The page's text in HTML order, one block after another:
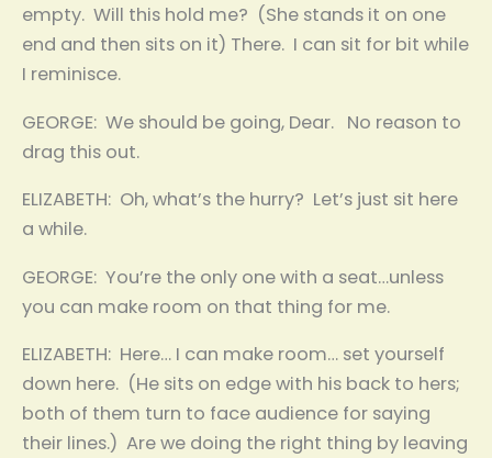
empty. Will this hold me? (She stands it on one
end and then sits on it) There. I can sit for bit while
I reminisce.
GEORGE: We should be going, Dear. No reason to
drag this out.
ELIZABETH: Oh, what’s the hurry? Let’s just sit here
a while.
GEORGE: You’re the only one with a seat…unless
you can make room on that thing for me.
ELIZABETH: Here… I can make room… set yourself
down here. (He sits on edge with his back to hers;
both of them turn to face audience for saying
their lines.) Are we doing the right thing by leaving